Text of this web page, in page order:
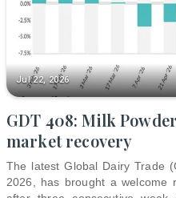
Jul 22, 2026
GDT 408: Milk
market recovery
The latest Global Dairy Trade
2026, has brought a welcome